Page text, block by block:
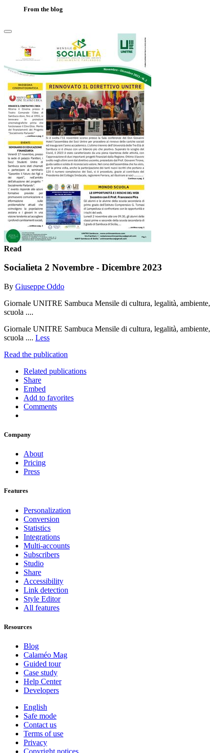
From the blog
Read
Socialieta 2 Novembre - Dicembre 2023
By Giuseppe Oddo
Giornale UNITRE Sambuca Mensile di cultura, legalità, ambiente,
scuola ....
Giornale UNITRE Sambuca Mensile di cultura, legalità, ambiente,
scuola .... Less
Read the publication
Related publications
Share
Embed
Add to favorites
Comments
Company
About
Pricing
Press
Features
Personalization
Conversion
Statistics
Integrations
Multi-accounts
Subscribers
Studio
Share
Accessibility
Link detection
Style Editor
All features
Resources
Blog
Calaméo Mag
Guided tour
Case study
Help Center
Developers
English
Safe mode
Contact us
Terms of use
Privacy
Copyright notices